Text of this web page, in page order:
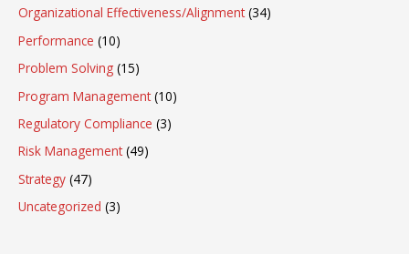
Organizational Effectiveness/Alignment(34)
Performance (10)
Problem Solving (15)
Program Management(10)
Regulatory Compliance (3)
Risk Management(49)
Strategy (47)
Uncategorized (3)